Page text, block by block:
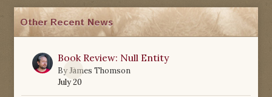
Other Recent News
0
Book Review: Null Entity
ByJames Thomson
July 20